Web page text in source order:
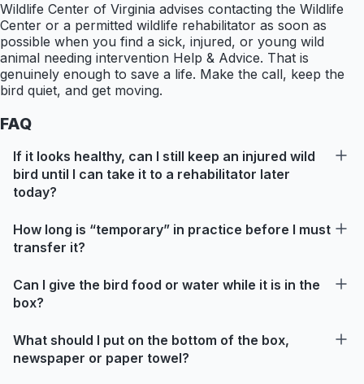
Wildlife Center of Virginia advises contacting the Wildlife
Center or a permitted wildlife rehabilitator as soon as
possible when you find a sick, injured, or young wild
animal needing intervention Help & Advice. That is
genuinely enough to save a life. Make the call, keep the
bird quiet, and get moving.
FAQ
If it looks healthy, can I still keep an injured wild
bird until I can take it to a rehabilitator later
today?
How long is “temporary” in practice before I must
transfer it?
Can I give the bird food or water while it is in the
box?
What should I put on the bottom of the box,
newspaper or paper towel?